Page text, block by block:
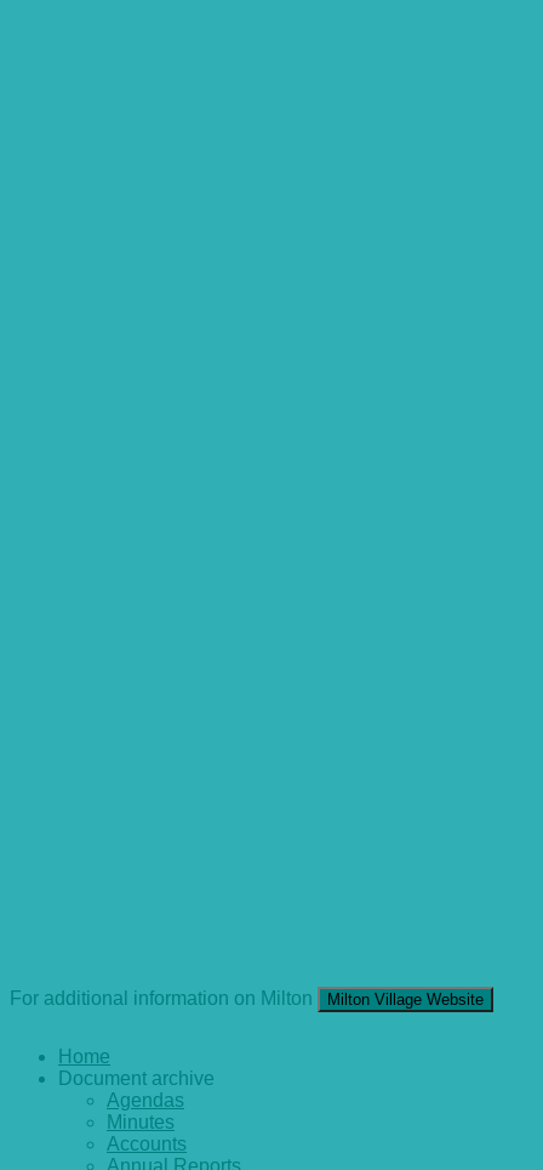
For additional information on Milton Milton Village Website
Home
Document archive
Agendas
Minutes
Accounts